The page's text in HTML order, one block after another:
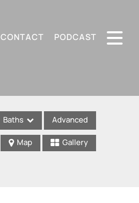
CONTACT PODCAST
Baths Advanced
Map Gallery